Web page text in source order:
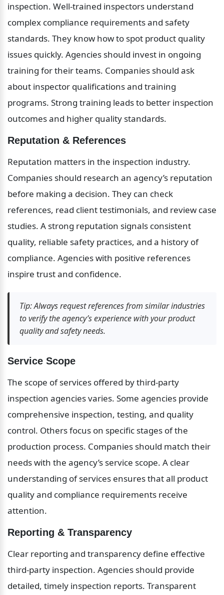
inspection. Well-trained inspectors understand
complex compliance requirements and safety
standards. They know how to spot product quality
issues quickly. Agencies should invest in ongoing
training for their teams. Companies should ask
about inspector qualifications and training
programs. Strong training leads to better inspection
outcomes and higher quality standards.
Reputation & References
Reputation matters in the inspection industry.
Companies should research an agency’s reputation
before making a decision. They can check
references, read client testimonials, and review case
studies. A strong reputation signals consistent
quality, reliable safety practices, and a history of
compliance. Agencies with positive references
inspire trust and confidence.
Tip: Always request references from similar industries
to verify the agency’s experience with your product
quality and safety needs.
Service Scope
The scope of services offered by third-party
inspection agencies varies. Some agencies provide
comprehensive inspection, testing, and quality
control. Others focus on specific stages of the
production process. Companies should match their
needs with the agency’s service scope. A clear
understanding of services ensures that all product
quality and compliance requirements receive
attention.
Reporting & Transparency
Clear reporting and transparency define effective
third-party inspection. Agencies should provide
detailed, timely inspection reports. Transparent